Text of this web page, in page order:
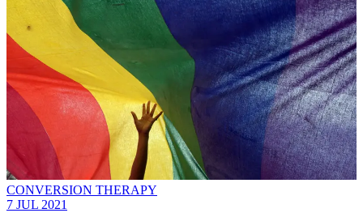
CONVERSION THERAPY
7 JUL 2021